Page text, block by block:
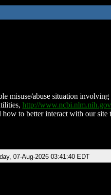
misuse/abuse situation
http://
to better interact with our
07-Aug-2026 03:41:40 EDT